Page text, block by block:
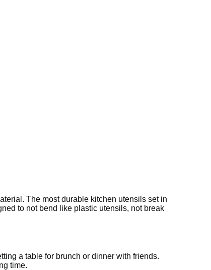
The most durable kitchen utensils set in
to not bend like plastic utensils, not break
a table for brunch or dinner with friends.
time.